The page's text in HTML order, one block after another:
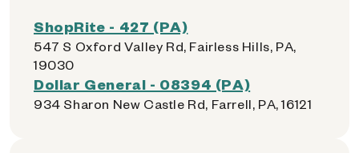
ShopRite - 427 (PA)
547 S Oxford Valley Rd, Fairless Hills, PA,
19030
Dollar General - 08394 (PA)
934 Sharon New Castle Rd, Farrell, PA, 16121